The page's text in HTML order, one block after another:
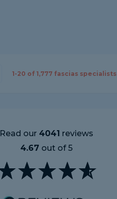
1-20 of 1,777 fascias specialists
Read our 4041 reviews
4.67 out of 5